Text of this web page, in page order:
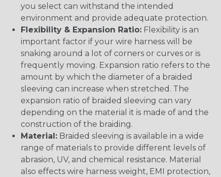
you select can withstand the intended
environment and provide adequate protection.
Flexibility & Expansion Ratio: Flexibility is an
important factor if your wire harness will be
snaking around a lot of corners or curves or is
frequently moving. Expansion ratio refers to the
amount by which the diameter of a braided
sleeving can increase when stretched. The
expansion ratio of braided sleeving can vary
depending on the material it is made of and the
construction of the braiding.
Material: Braided sleeving is available in a wide
range of materials to provide different levels of
abrasion, UV, and chemical resistance. Material
also effects wire harness weight, EMI protection,